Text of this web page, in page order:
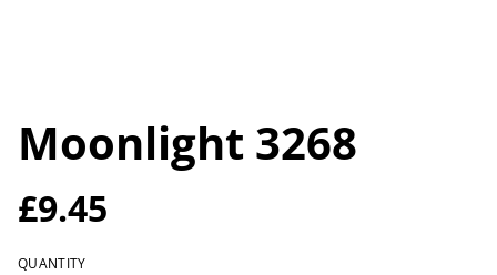
Moonlight 3268
£9.45
QUANTITY